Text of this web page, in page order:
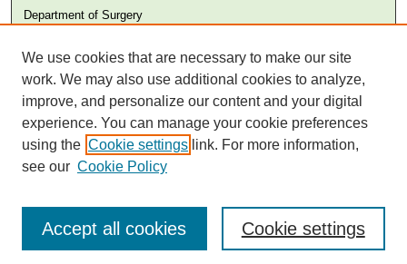
Department of Surgery
Aga Khan University Libraries
SAFARI (AKU Libraries’ Catalogue)
We use cookies that are necessary to make our site
work. We may also use additional cookies to analyze,
improve, and personalize our content and your digital
experience. You can manage your cookie preferences
using the Cookie settings link. For more information,
see our Cookie Policy
Cookie settings
Accept all cookies